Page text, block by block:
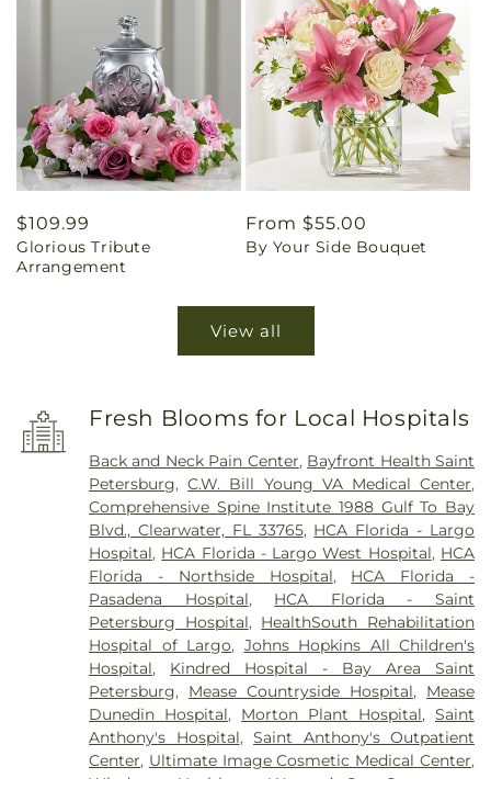
Regular
price
$109.99
Glorious Tribute
Arrangement
Regular
price
From $55.00
By Your Side Bouquet
View all
Fresh Blooms for Local Hospitals
Back and Neck Pain Center, Bayfront Health Saint
Petersburg,C.W. Bill Young VA Medical Center,
Comprehensive Spine Institute 1988 Gulf To Bay
Blvd., Clearwater, FL 33765, HCA Florida - Largo
Hospital, HCA Florida - Largo West Hospital, HCA
Florida - Northside Hospital, HCA Florida -
Pasadena Hospital, HCA Florida - Saint
Petersburg Hospital, HealthSouth Rehabilitation
Hospital of Largo, Johns Hopkins All Children's
Hospital, Kindred Hospital - Bay Area Saint
Petersburg, Mease Countryside Hospital, Mease
Dunedin Hospital, Morton Plant Hospital, Saint
Anthony's Hospital,Saint Anthony's Outpatient
Center, Ultimate Image Cosmetic Medical Center,
Windmoor Healthcare
,Women’s Care Center